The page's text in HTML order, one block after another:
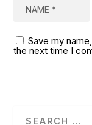
Save my
the next time I